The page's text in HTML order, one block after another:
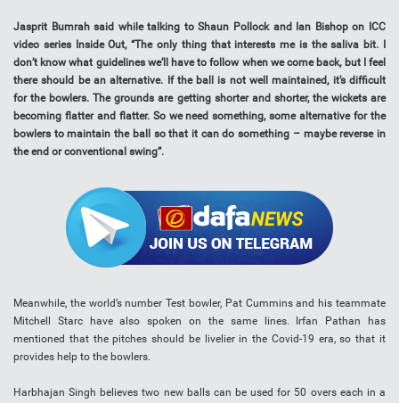
Jasprit Bumrah said while talking to Shaun Pollock and Ian Bishop on ICC
video series Inside Out, “The only thing that interests me is the saliva bit. I
don’t know what guidelines we’ll have to follow when we come back, but I feel
there should be an alternative. If the ball is not well maintained, it’s difficult
for the bowlers. The grounds are getting shorter and shorter, the wickets are
becoming flatter and flatter. So we need something, some alternative for the
bowlers to maintain the ball so that it can do something – maybe reverse in
the end or conventional swing”.
Meanwhile, the world’s number Test bowler, Pat Cummins and his teammate
Mitchell Starc have also spoken on the same lines. Irfan Pathan has
mentioned that the pitches should be livelier in the Covid-19 era, so that it
provides help to the bowlers.
Harbhajan Singh believes two new balls can be used for 50 overs each in a